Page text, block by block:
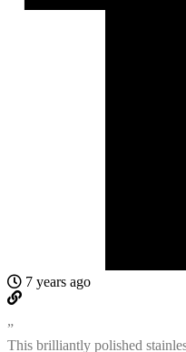
7 years ago
”
This brilliantly polished